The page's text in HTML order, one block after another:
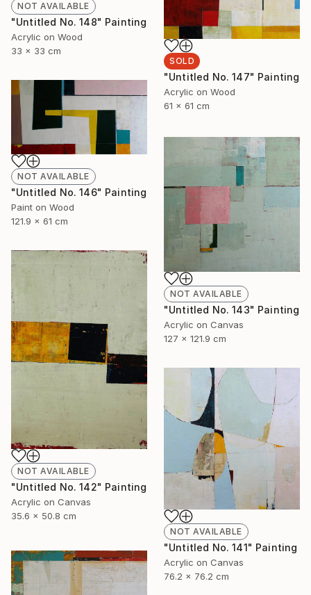
NOT AVAILABLE
"Untitled No. 148" Painting
Acrylic on Wood
33 x 33 cm
SOLD
"Untitled No. 147" Painting
Acrylic on Wood
61 x 61 cm
NOT AVAILABLE
"Untitled No. 146" Painting
Paint on Wood
121.9 x 61 cm
NOT AVAILABLE
"Untitled No. 143" Painting
Acrylic on Canvas
127 x 121.9 cm
NOT AVAILABLE
"Untitled No. 142" Painting
Acrylic on Canvas
35.6 x 50.8 cm
NOT AVAILABLE
"Untitled No. 141" Painting
Acrylic on Canvas
76.2 x 76.2 cm